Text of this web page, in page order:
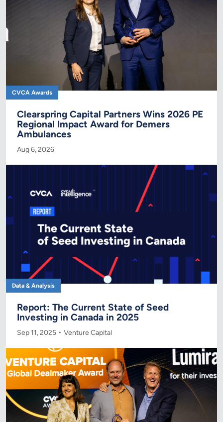
CVCA Awards
Clearspring Capital Partners Wins 2026 PE
Regional Impact Award for Demers
Ambulances
Aug 6, 2026
Data & Analysis
Report: The Current State of Seed
Investing in Canada in 2025
Sep 11, 2025 Venture Capital